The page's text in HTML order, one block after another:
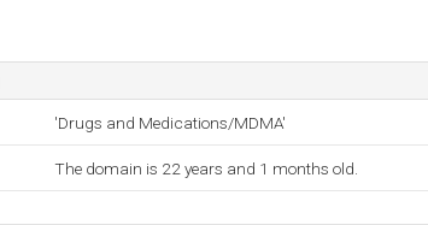
'Drugs and Medications/MDMA'
The domain is 22 years and 1 months old.